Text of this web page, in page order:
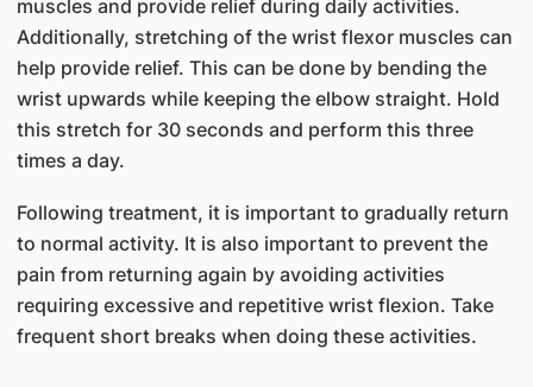
muscles and provide relief during daily activities.
Additionally, stretching of the wrist flexor muscles can
help provide relief. This can be done by bending the
wrist upwards while keeping the elbow straight. Hold
this stretch for 30 seconds and perform this three
times a day.
Following treatment, it is important to gradually return
to normal activity. It is also important to prevent the
pain from returning again by avoiding activities
requiring excessive and repetitive wrist flexion. Take
frequent short breaks when doing these activities.